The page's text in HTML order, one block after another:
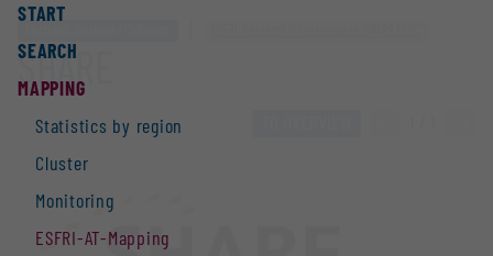
START
SEARCH
MAPPING
Statistics by region
Cluster
Monitoring
ESFRI-AT-Mapping
SHARE